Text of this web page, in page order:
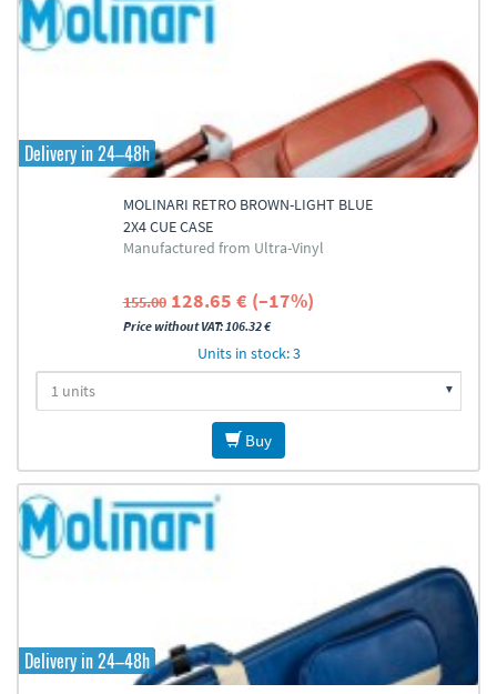
Delivery in 24–48h
MOLINARI RETRO BROWN-LIGHT BLUE
2X4 CUE CASE
Manufactured from Ultra-Vinyl
155.00 128.65 € (–17%)
Price without VAT: 106.32 €
Units in stock: 3
Buy
Delivery in 24–48h